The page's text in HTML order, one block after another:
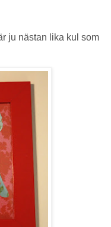
ju nästan lika kul som